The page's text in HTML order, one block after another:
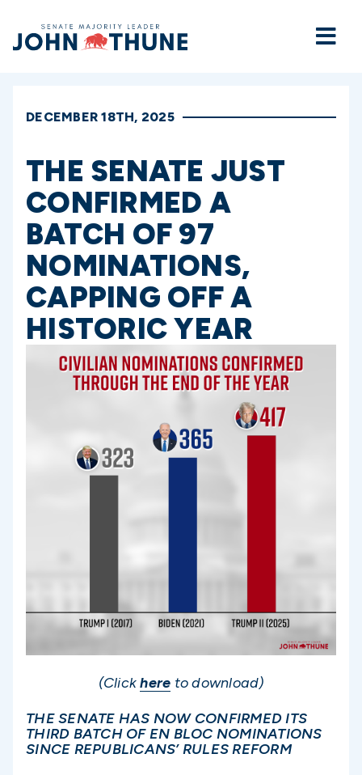
Home
DECEMBER 18TH, 2025
THE SENATE JUST
CONFIRMED A
BATCH OF 97
NOMINATIONS,
CAPPING OFF A
HISTORIC YEAR
(Clickhere to download)
THE SENATE HAS NOW CONFIRMED ITS
THIRD BATCH OF EN BLOC NOMINATIONS
SINCE REPUBLICANS’ RULES REFORM